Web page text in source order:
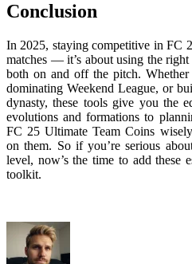
Conclusion
In 2025, staying competitive in FC
matches — it’s about using the
both on and off the pitch.
dominating Weekend League, or
dynasty, these tools give you the
evolutions and formations to
FC 25 Ultimate Team Coins
on them. So if you’re serious
level, now’s the time to add these
toolkit.